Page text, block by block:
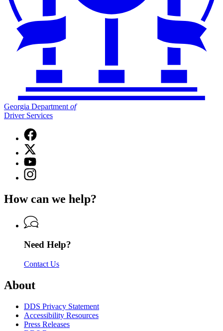
Georgia Department of
Driver Services
Facebook
page
for
Georgia
Department
of
X
(Twitter)
page
for
Georgia
of
Services
YouTube
page
for
Department
Driver
Services
Instagram
page
Georgia
of
Driver
How can we help?
Need Help?
Contact Us
About
DDS Privacy Statement
Accessibility Resources
Press Releases